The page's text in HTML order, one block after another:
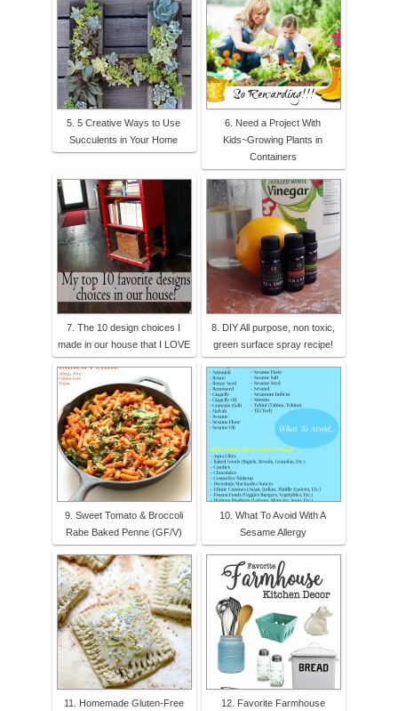
5. 5 Creative Ways to Use
Succulents in Your Home
6. Need a Project With
Kids~Growing Plants in
Containers
7. The 10 design choices I
made in our house that I LOVE
8. DIY All purpose, non toxic,
green surface spray recipe!
9. Sweet Tomato & Broccoli
Rabe Baked Penne (GF/V)
10. What To Avoid With A
Sesame Allergy
11. Homemade Gluten-Free
12. Favorite Farmhouse